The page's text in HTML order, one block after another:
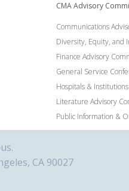
CMA Advisory
Communications
Diversity, Equity, and
Finance Advisory
General Service
Hospitals &
Literature Advisory
Public Information &
CA 90027